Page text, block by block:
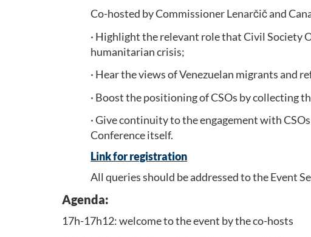
Co-hosted by Commissioner Lenarčič and
· Highlight the relevant role that Civil Society
humanitarian crisis;
· Hear the views of Venezuelan migrants and
· Boost the positioning of CSOs by collecting
· Give continuity to the engagement with
Conference itself.
Link for registration
All queries should be addressed to the Event
Agenda:
17h-17h12: welcome to the event by the co-hosts